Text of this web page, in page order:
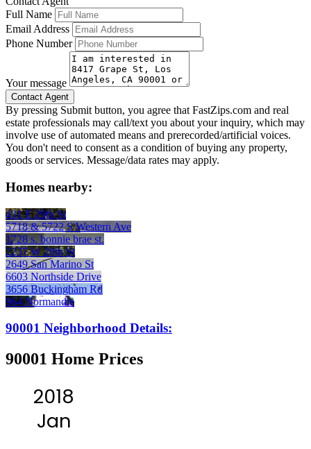
Full Name
Email Address
Phone Number
Your message
By pressing Submit button, you agree that FastZips.com and real
estate professionals may call/text you about your inquiry, which may
involve use of automated means and prerecorded/artificial voices.
You don't need to consent as a condition of buying any property,
goods or services. Message/data rates may apply.
Homes nearby:
431 E 29th St
5718 & 5722 S Western Ave
1728 s. bonnie brae st.
2237 W 20th St
2649 San Marino St
6603 Northside Drive
3656 Buckingham Rd
964 Normandie
90001 Neighborhood Details:
90001 Home Prices
2018
Jan